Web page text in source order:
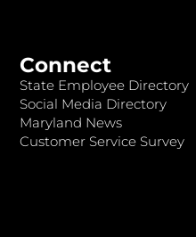
Connect
State Employee Directory
Social Media Directory
Maryland News
Customer Service Survey